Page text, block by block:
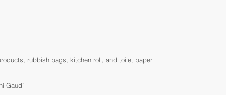
rubbish bags, kitchen roll, and toilet paper
Gaudí